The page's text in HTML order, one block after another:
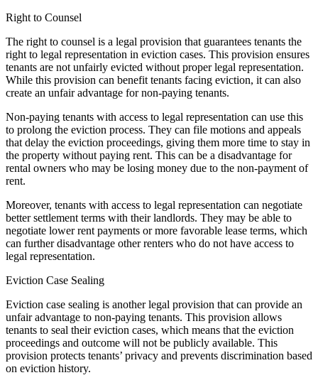
Right to Counsel
The right to counsel is a legal provision that guarantees tenants the
right to legal representation in eviction cases. This provision ensures
tenants are not unfairly evicted without proper legal representation.
While this provision can benefit tenants facing eviction, it can also
create an unfair advantage for non-paying tenants.
Non-paying tenants with access to legal representation can use this
to prolong the eviction process. They can file motions and appeals
that delay the eviction proceedings, giving them more time to stay in
the property without paying rent. This can be a disadvantage for
rental owners who may be losing money due to the non-payment of
rent.
Moreover, tenants with access to legal representation can negotiate
better settlement terms with their landlords. They may be able to
negotiate lower rent payments or more favorable lease terms, which
can further disadvantage other renters who do not have access to
legal representation.
Eviction Case Sealing
Eviction case sealing is another legal provision that can provide an
unfair advantage to non-paying tenants. This provision allows
tenants to seal their eviction cases, which means that the eviction
proceedings and outcome will not be publicly available. This
provision protects tenants’ privacy and prevents discrimination based
on eviction history.